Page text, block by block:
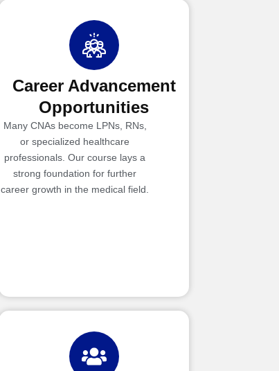
Career Advancement
Opportunities
Many CNAs become LPNs, RNs,
or specialized healthcare
professionals. Our course lays a
strong foundation for further
career growth in the medical field.